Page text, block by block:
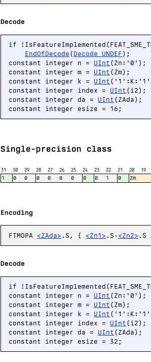
Decode
if
EndOfDecode (Decode_UNDEF);
constant integer n = UInt (Zn:'0');
constant integer m = UInt (Zm);
constant integer k = UInt
constant integer index = UInt (i2);
constant integer da = UInt (ZAda);
constant integer esize = 16;
Single-precision class
31 30 29 28 27 26 25 24 23 22 21 20 19
1 0 0 0 0 0 0 0 0 1 0 Zm
Encoding
FTMOPA <ZAda> .S, { <Zn1> .S-<Zn2> .S
Decode
if
constant integer n = UInt (Zn:'0');
constant integer m = UInt (Zm);
constant integer k = UInt
constant integer index = UInt (i2);
constant integer da = UInt (ZAda);
constant integer esize = 32;